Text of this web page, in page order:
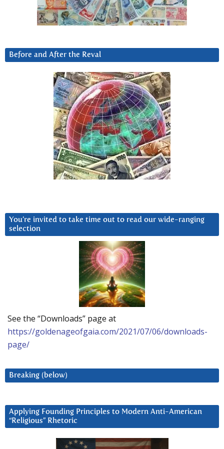
Before and After the Reval
You’re invited to take time out to read our wide-ranging
selection
See the “Downloads” page at
https://goldenageofgaia.com/2021/07/06/downloads-
page/
Breaking (below)
Applying Founding Principles to Modern Anti-American
“Religious” Rhetoric